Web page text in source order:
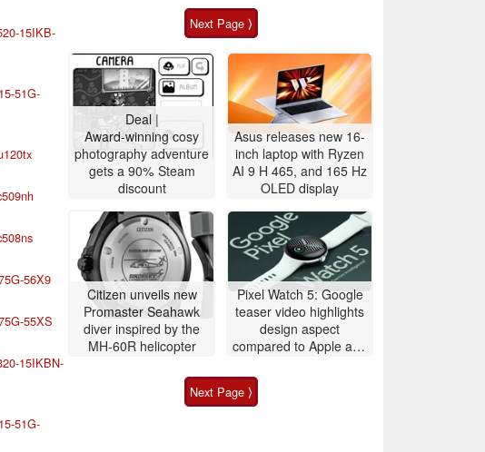
15IKB-
51G-
56X9
55XS
15IKBN-
51G-
Next Page ⟩
Deal |
Award-winning cosy
photography adventure
gets a 90% Steam
discount
Asus releases new 16-
inch laptop with Ryzen
AI 9 H 465, and 165 Hz
OLED display
Citizen unveils new
Promaster Seahawk
diver inspired by the
MH-60R helicopter
Pixel Watch 5: Google
teaser video highlights
design aspect
compared to Apple and
Next Page ⟩